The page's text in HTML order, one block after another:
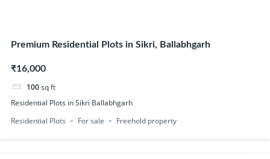
Premium Residential Plots in Sikri, Ballabhgarh
₹16,000
100sq ft
Residential Plots in Sikri Ballabhgarh
Residential Plots
For sale Freehold property